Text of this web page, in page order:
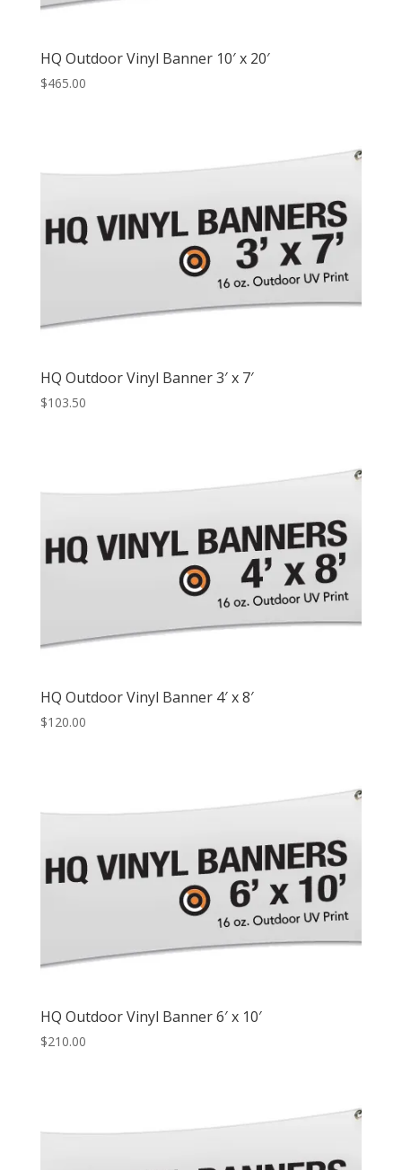
HQ Outdoor Vinyl Banner 10′ x 20′
$465.00
HQ Outdoor Vinyl Banner 3′ x 7′
$103.50
HQ Outdoor Vinyl Banner 4′ x 8′
$120.00
HQ Outdoor Vinyl Banner 6′ x 10′
$210.00